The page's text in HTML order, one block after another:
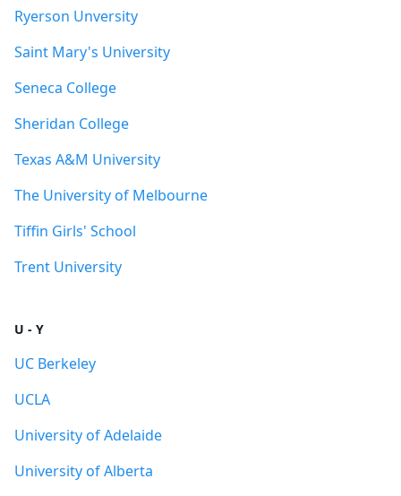
Ryerson Unversity
Saint Mary's University
Seneca College
Sheridan College
Texas A&M University
The University of Melbourne
Tiffin Girls' School
Trent University
U - Y
UC Berkeley
UCLA
University of Adelaide
University of Alberta